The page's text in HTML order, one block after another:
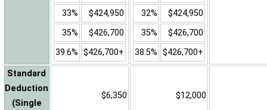
33%
$424,950
35%
$426,700
39.6% $426,700+
32%
$424,950
35%
$426,700
38.5% $426,700+
Standard
Deduction
(Single
$6,350 $12,000